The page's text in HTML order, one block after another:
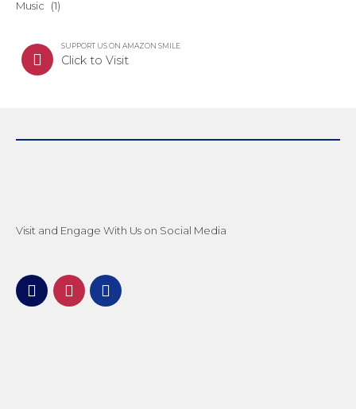
Music (1)
SUPPORT US ON AMAZON SMILE
Click to Visit
Visit and Engage With Us on Social Media